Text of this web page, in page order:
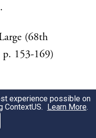
(68th
p. 153-169)
experience possible on
ContextUS. Learn More.